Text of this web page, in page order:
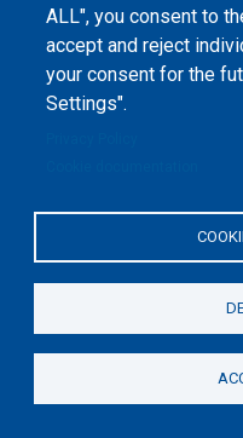
ALL", you consent to
accept and reject
your consent for the
Settings".